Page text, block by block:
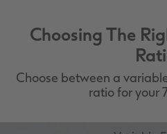
Choosing The
Choose between a
ratio for your